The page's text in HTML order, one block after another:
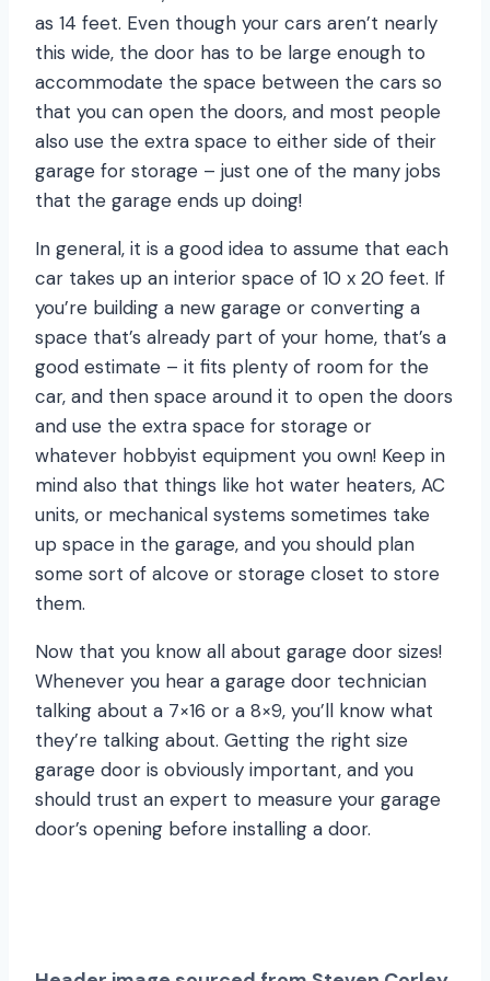
as 14 feet. Even though your cars aren’t nearly
this wide, the door has to be large enough to
accommodate the space between the cars so
that you can open the doors, and most people
also use the extra space to either side of their
garage for storage – just one of the many jobs
that the garage ends up doing!
In general, it is a good idea to assume that each
car takes up an interior space of 10 x 20 feet. If
you’re building a new garage or converting a
space that’s already part of your home, that’s a
good estimate – it fits plenty of room for the
car, and then space around it to open the doors
and use the extra space for storage or
whatever hobbyist equipment you own! Keep in
mind also that things like hot water heaters, AC
units, or mechanical systems sometimes take
up space in the garage, and you should plan
some sort of alcove or storage closet to store
them.
Now that you know all about garage door sizes!
Whenever you hear a garage door technician
talking about a 7×16 or a 8×9, you’ll know what
they’re talking about. Getting the right size
garage door is obviously important, and you
should trust an expert to measure your garage
door’s opening before installing a door.